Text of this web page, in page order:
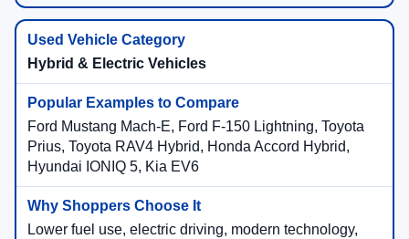
Hybrid & Electric Vehicles
Ford Mustang Mach-E, Ford F-150 Lightning, Toyota
Prius, Toyota RAV4 Hybrid, Honda Accord Hybrid,
Hyundai IONIQ 5, Kia EV6
Lower fuel use, electric driving, modern technology,